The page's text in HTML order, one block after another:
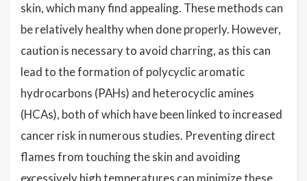
skin, which many find appealing. These methods can
be relatively healthy when done properly. However,
caution is necessary to avoid charring, as this can
lead to the formation of polycyclic aromatic
hydrocarbons (PAHs) and heterocyclic amines
(HCAs), both of which have been linked to increased
cancer risk in numerous studies. Preventing direct
flames from touching the skin and avoiding
excessively high temperatures can minimize these